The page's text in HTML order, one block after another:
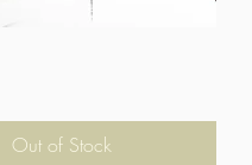
Out of Stock